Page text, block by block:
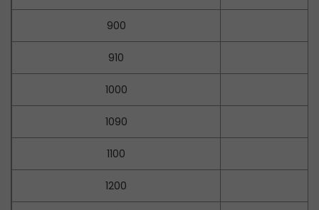
900
910
1000
1090
1100
1200